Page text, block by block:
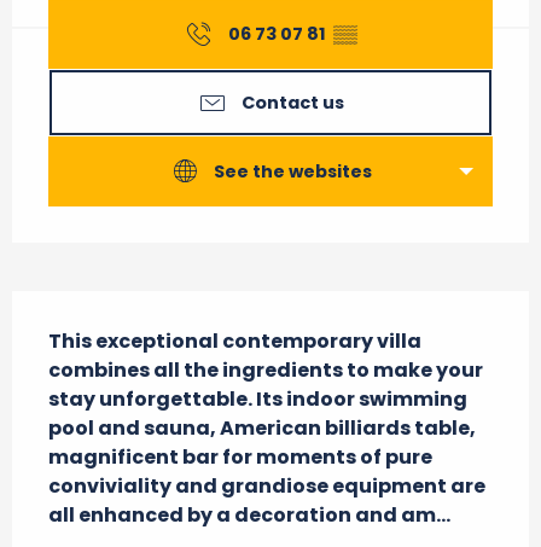
06 73 07 81 ▒▒
Contact us
See the websites
This exceptional contemporary villa
combines all the ingredients to make your
stay unforgettable. Its indoor swimming
pool and sauna, American billiards table,
magnificent bar for moments of pure
conviviality and grandiose equipment are
all enhanced by a decoration and am...